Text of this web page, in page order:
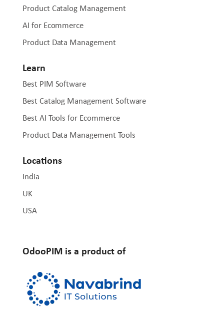
Product Catalog Management
AI for Ecommerce
Product Data Management
Learn
Best PIM Software
Best Catalog Management Software
Best AI Tools for Ecommerce
Product Data Management Tools
Locations
India
UK
USA
OdooPIM is a product of